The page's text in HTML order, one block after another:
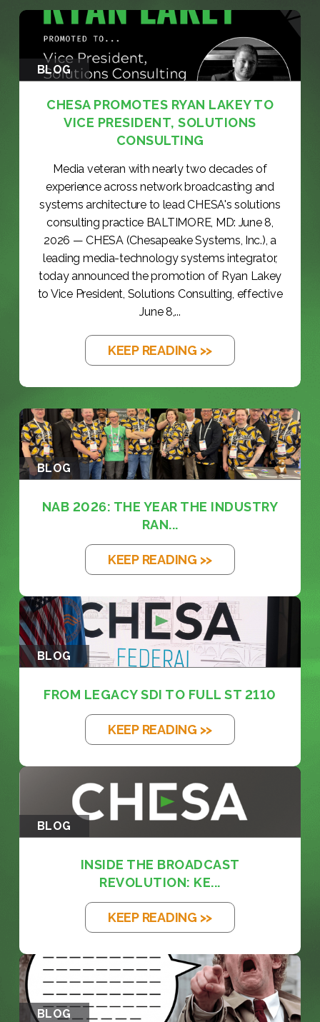
BLOG
CHESA PROMOTES RYAN LAKEY TO
VICE PRESIDENT, SOLUTIONS
CONSULTING
Media veteran with nearly two decades of
experience across network broadcasting and
systems architecture to lead CHESA's solutions
consulting practice BALTIMORE, MD: June 8,
2026 — CHESA (Chesapeake Systems, Inc.), a
leading media-technology systems integrator,
today announced the promotion of Ryan Lakey
to Vice President, Solutions Consulting, effective
June 8,...
KEEP READING >>
BLOG
NAB 2026: THE YEAR THE INDUSTRY
RAN...
KEEP READING >>
BLOG
FROM LEGACY SDI TO FULL ST 2110
KEEP READING >>
BLOG
INSIDE THE BROADCAST
REVOLUTION: KE...
KEEP READING >>
BLOG